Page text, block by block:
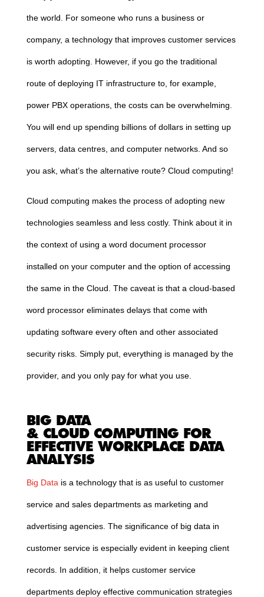
the world. For someone who runs a business or
company, a technology that improves customer services
is worth adopting. However, if you go the traditional
route of deploying IT infrastructure to, for example,
power PBX operations, the costs can be overwhelming.
You will end up spending billions of dollars in setting up
servers, data centres, and computer networks. And so
you ask, what’s the alternative route? Cloud computing!
Cloud computing makes the process of adopting new
technologies seamless and less costly. Think about it in
the context of using a word document processor
installed on your computer and the option of accessing
the same in the Cloud . The caveat is that a cloud-based
word processor eliminates delays that come with
updating software every often and other associated
security risks. Simply put, everything is managed by the
provider, and you only pay for what you use.
BIG DATA
& CLOUD COMPUTINGFOR
EFFECTIVE WORKPLACE DATA
ANALYSIS
Big Data is a technology that is as useful to customer
service and sales departments as marketing and
advertising agencies. The significance of big data in
customer service is especially evident in keeping client
records. In addition, it helps customer service
departments deploy effective communication strategies